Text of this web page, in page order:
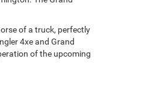
of a truck, perfectly
4xe and Grand
of the upcoming